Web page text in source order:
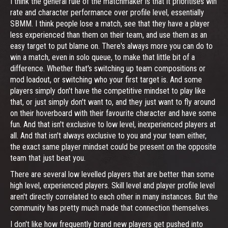
rate and character performance over profile level, essentially
SBMM. I think people lose a match, see that they have a player
less experienced than them on their team, and use them as an
easy target to put blame on. There's always more you can do to
win a match, even in solo queue, to make that little bit of a
difference. Whether that's switching up team compositions or
mod loadout, or switching who your first target is. And some
players simply don't have the competitive mindset to play like
that, or just simply don't want to, and they just want to fly around
on their hoverboard with their favourite character and have some
fun. And that isn't exclusive to low level, inexperienced players at
all. And that isn't always exclusive to you and your team either,
the exact same player mindset could be present on the opposite
team that just beat you.
There are several low levelled players that are better than some
high level, experienced players. Skill level and player profile level
aren't directly correlated to each other in many instances. But the
community has pretty much made that connection themselves.
I don't like how frequently brand new players get pushed into